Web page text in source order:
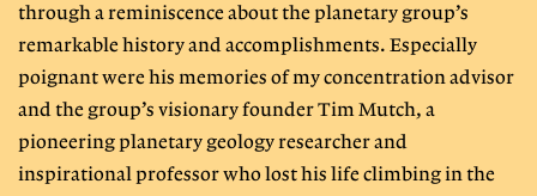
through a reminiscence about the planetary group’s
remarkable history and accomplishments. Especially
poignant were his memories of my concentration advisor
and the group’s visionary founder Tim Mutch, a
pioneering planetary geology researcher and
inspirational professor who lost his life climbing in the